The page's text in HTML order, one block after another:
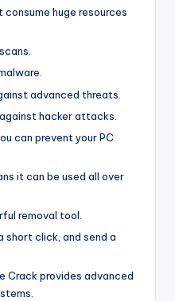
huge resources
advanced threats.
hacker attacks.
can prevent your PC
it can be used all over
removal tool.
short click, and send a
Crack provides advanced